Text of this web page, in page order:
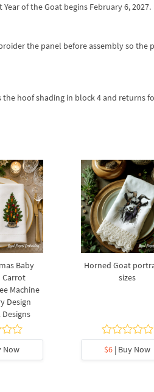
of the Goat begins February 6, 2027.
the panel before assembly so the
hoof shading in block 4 and returns
Baby
Carrot
Machine
Design
Designs
Now
Horned Goat
sizes
$6 | Buy Now